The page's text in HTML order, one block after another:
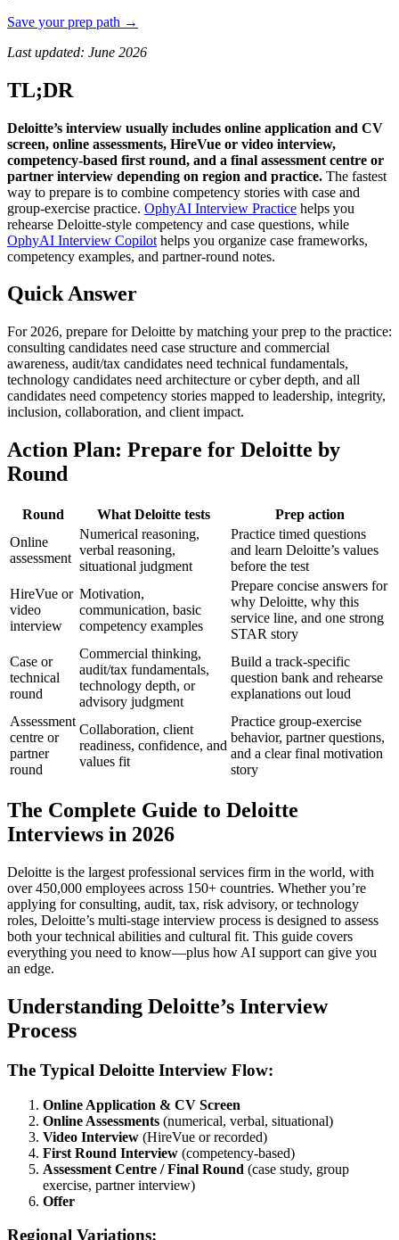
Save your prep path →
Last updated: June 2026
TL;DR
Deloitte’s interview usually includes online application and CV
screen, online assessments, HireVue or video interview,
competency-based first round, and a final assessment centre or
partner interview depending on region and practice. The fastest
way to prepare is to combine competency stories with case and
group-exercise practice. OphyAI Interview Practice helps you
rehearse Deloitte-style competency and case questions, while
OphyAI Interview Copilot helps you organize case frameworks,
competency examples, and partner-round notes.
Quick Answer
For 2026, prepare for Deloitte by matching your prep to the practice:
consulting candidates need case structure and commercial
awareness, audit/tax candidates need technical fundamentals,
technology candidates need architecture or cyber depth, and all
candidates need competency stories mapped to leadership, integrity,
inclusion, collaboration, and client impact.
Action Plan: Prepare for Deloitte by
Round
Round What Deloitte tests
Prep action
Online
assessment
Numerical reasoning,
verbal reasoning,
situational judgment
Practice timed questions
and learn Deloitte’s values
before the test
HireVue or
video
interview
Motivation,
communication, basic
competency examples
Prepare concise answers for
why Deloitte, why this
service line, and one strong
STAR story
Case or
technical
round
Commercial thinking,
audit/tax fundamentals,
technology depth, or
advisory judgment
Build a track-specific
question bank and rehearse
explanations out loud
Assessment
centre or
partner
round
Collaboration, client
readiness, confidence, and
values fit
Practice group-exercise
behavior, partner questions,
and a clear final motivation
story
The Complete Guide to Deloitte
Interviews in 2026
Deloitte is the largest professional services firm in the world, with
over 450,000 employees across 150+ countries. Whether you’re
applying for consulting, audit, tax, risk advisory, or technology
roles, Deloitte’s multi-stage interview process is designed to assess
both your technical abilities and cultural fit. This guide covers
everything you need to know—plus how AI support can give you
an edge.
Understanding Deloitte’s Interview
Process
The Typical Deloitte Interview Flow:
Online Application & CV Screen
Online Assessments (numerical, verbal, situational)
Video Interview (HireVue or recorded)
First Round Interview (competency-based)
Assessment Centre / Final Round (case study, group
exercise, partner interview)
Offer
Regional Variations: